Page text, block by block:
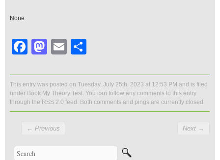
None
Facebook
Mastodon
Email
This entry was posted on Tuesday, July 25th, 2023 at 12:53 PM and is filed
under Book My Theory Test. You can follow any comments to this entry
through the RSS 2.0 feed. Both comments and pings are currently closed.
← Previous Next →